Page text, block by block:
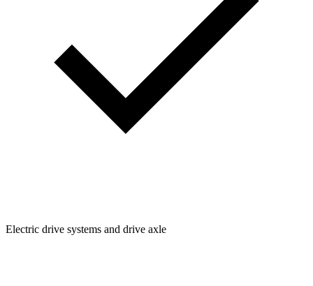
Electric drive systems and drive axle